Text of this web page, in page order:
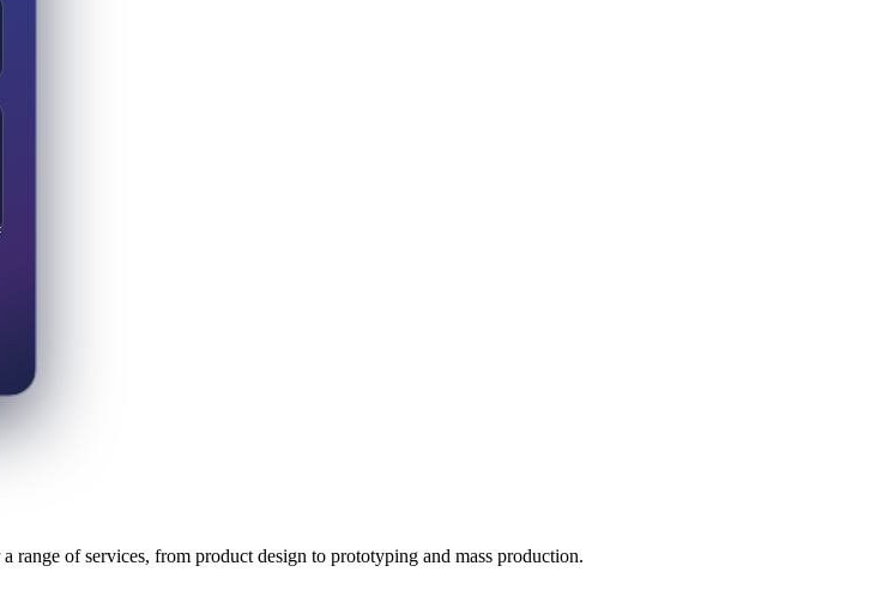
range of services, from product design to prototyping and mass production.